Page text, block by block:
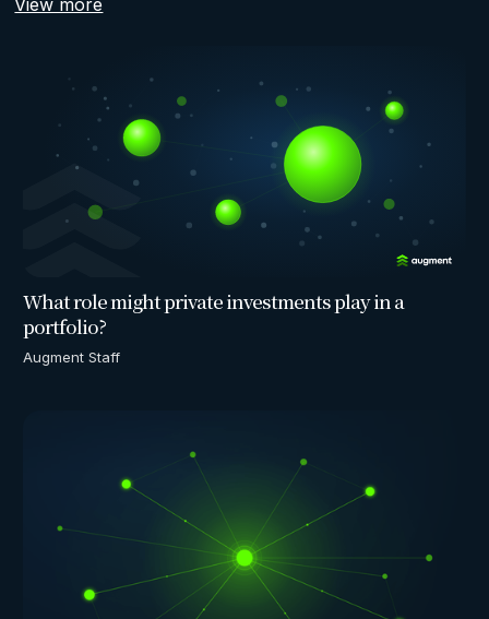
What role might private investments play in a
portfolio?
Augment Staff